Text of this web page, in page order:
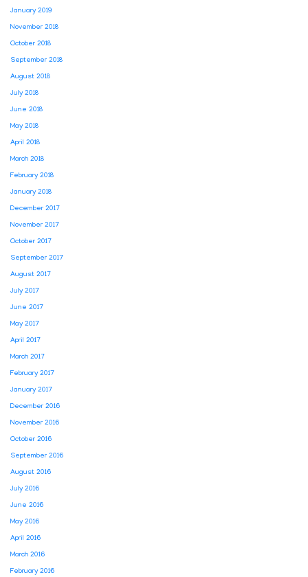
January 2019
November 2018
October 2018
September 2018
August 2018
July 2018
June 2018
May 2018
April 2018
March 2018
February 2018
January 2018
December 2017
November 2017
October 2017
September 2017
August 2017
July 2017
June 2017
May 2017
April 2017
March 2017
February 2017
January 2017
December 2016
November 2016
October 2016
September 2016
August 2016
July 2016
June 2016
May 2016
April 2016
March 2016
February 2016